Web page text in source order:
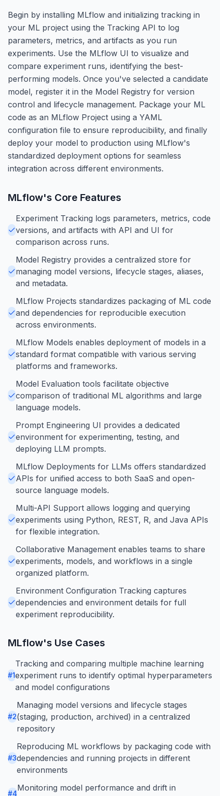
Begin by installing MLflow and initializing tracking in
your ML project using the Tracking API to log
parameters, metrics, and artifacts as you run
experiments. Use the MLflow UI to visualize and
compare experiment runs, identifying the best-
performing models. Once you've selected a candidate
model, register it in the Model Registry for version
control and lifecycle management. Package your ML
code as an MLflow Project using a YAML
configuration file to ensure reproducibility, and finally
deploy your model to production using MLflow's
standardized deployment options for seamless
integration across different environments.
MLflow's Core Features
Experiment Tracking logs parameters, metrics, code
versions, and artifacts with API and UI for
comparison across runs.
Model Registry provides a centralized store for
managing model versions, lifecycle stages, aliases,
and metadata.
MLflow Projects standardizes packaging of ML code
and dependencies for reproducible execution
across environments.
MLflow Models enables deployment of models in a
standard format compatible with various serving
platforms and frameworks.
Model Evaluation tools facilitate objective
comparison of traditional ML algorithms and large
language models.
Prompt Engineering UI provides a dedicated
environment for experimenting, testing, and
deploying LLM prompts.
MLflow Deployments for LLMs offers standardized
APIs for unified access to both SaaS and open-
source language models.
Multi-API Support allows logging and querying
experiments using Python, REST, R, and Java APIs
for flexible integration.
Collaborative Management enables teams to share
experiments, models, and workflows in a single
organized platform.
Environment Configuration Tracking captures
dependencies and environment details for full
experiment reproducibility.
MLflow's Use Cases
#1
Tracking and comparing multiple machine learning
experiment runs to identify optimal hyperparameters
and model configurations
#2
Managing model versions and lifecycle stages
(staging, production, archived) in a centralized
repository
#3
Reproducing ML workflows by packaging code with
dependencies and running projects in different
environments
#4
Monitoring model performance and drift in